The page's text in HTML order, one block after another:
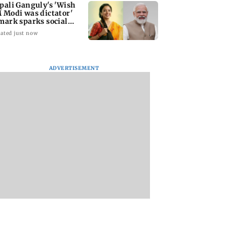
Ganguly's 'Wish
Modi was dictator'
sparks social
outrage
just now
ADVERTISEMENT